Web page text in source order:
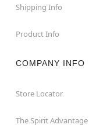
Shipping Info
Product Info
COMPANY INFO
Store Locator
The Spirit Advantage